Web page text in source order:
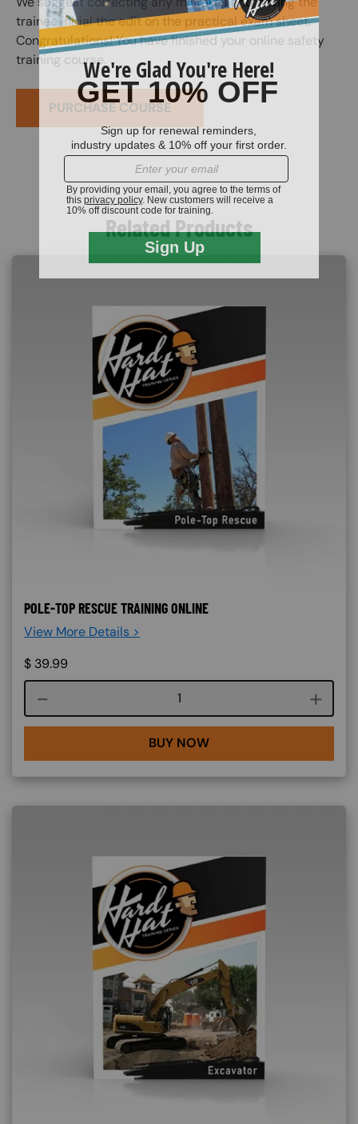
trainee initial the edit on the practical exam sheet.
Congratulations! You have finished your online safety
training course.
PURCHASE COURSE
Related Products
POLE-TOP RESCUE TRAINING ONLINE
View More Details >
$ 39.99
Course quantity
BUY NOW